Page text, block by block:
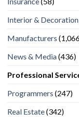
Interior & Decoration
Manufacturers
News & Media(436)
Professional
Programmers (247)
Real Estate(342)